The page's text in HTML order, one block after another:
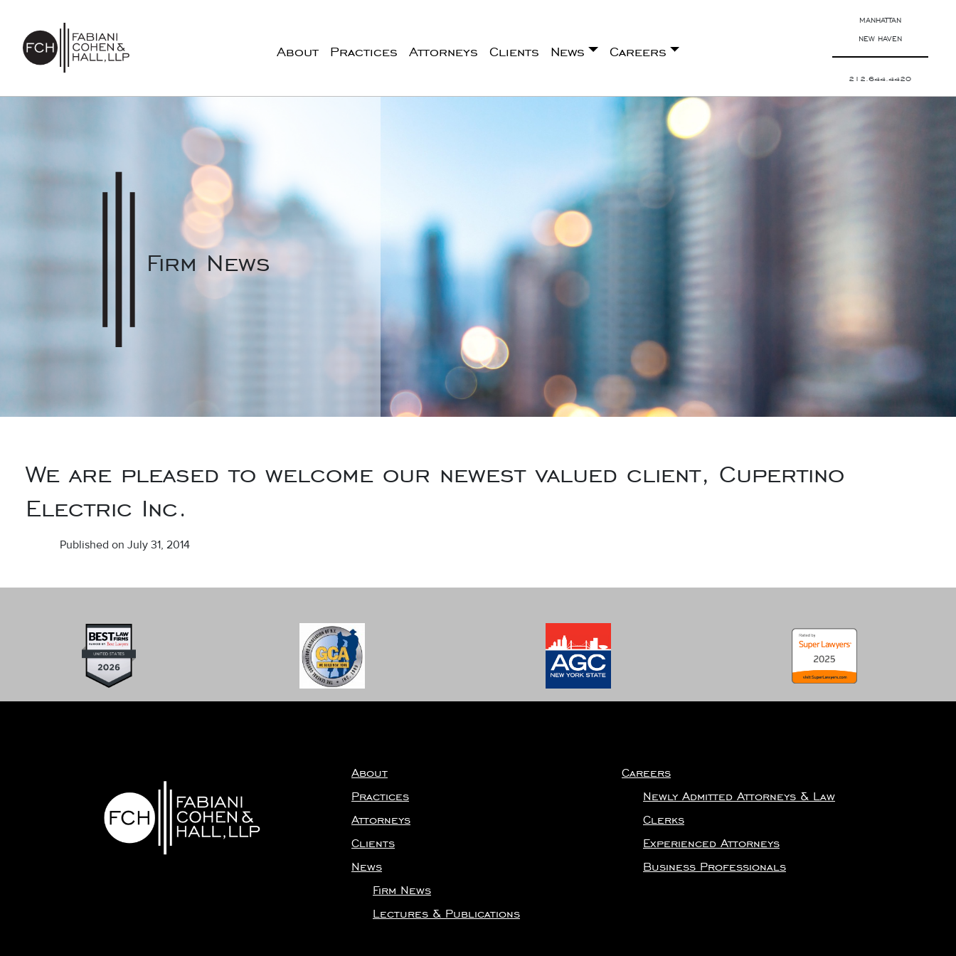
Main Navigation About Practices Attorneys Clients News Careers
MANHATTAN
NEW HAVEN
212.644.4420
Firm News
We are pleased to welcome our newest valued client, Cupertino
Electric Inc.
Published on July 31, 2014
About
Practices
Attorneys
Clients
News
Firm News
Lectures & Publications
Careers
Newly Admitted Attorneys & Law
Clerks
Experienced Attorneys
Business Professionals